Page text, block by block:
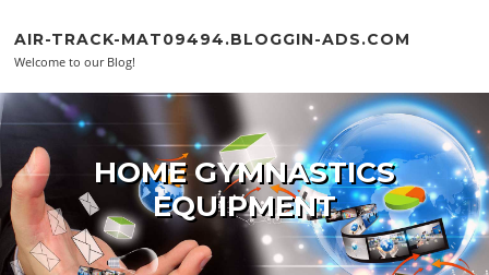
AIR-TRACK-MAT09494.BLOGGIN-ADS.COM
Welcome to our Blog!
HOME GYMNASTICS
EQUIPMENT